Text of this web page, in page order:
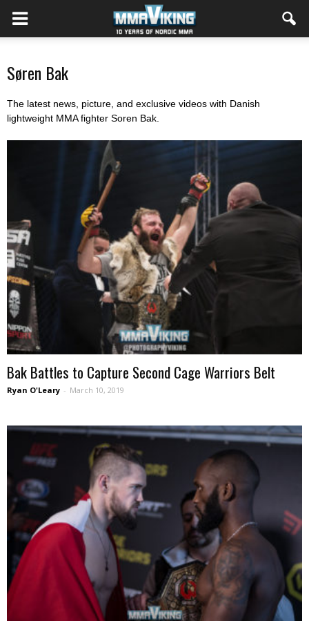
Søren Bak
The latest news, picture, and exclusive videos with Danish
lightweight MMA fighter Soren Bak.
Bak Battles to Capture Second Cage Warriors Belt
Ryan O'Leary - March 10, 2019